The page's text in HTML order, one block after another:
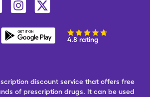
4.8 rating
discount service that offers free
of prescription drugs. It can be used